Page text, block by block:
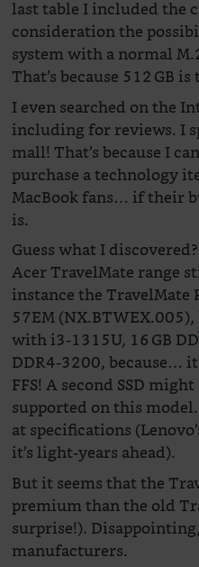
last table I included the
consideration the
system with a normal
That’s because 512 GB
I even searched on the
including for reviews. I
mall! That’s because I
purchase a technology
MacBook fans… if their
is.
Guess what I
Acer TravelMate range
instance the TravelMate
57EM (NX.BTWEX.005),
with i3-1315U, 16 GB
DDR4-3200, because…
FFS! A second SSD
supported on this
at specifications
it’s light-years ahead).
But it seems that the
premium than the old
surprise!).
manufacturers.